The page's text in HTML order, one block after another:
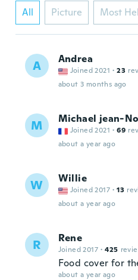
All Picture Most
A Andrea
Joined 2021 · 23
about 3 months ago
M Michael jean-
Joined 2021 · 69
about a year ago
W Willie
Joined 2017 · 13
about a year ago
R Rene
Joined 2017 · 425
Food cover for
about a year ago